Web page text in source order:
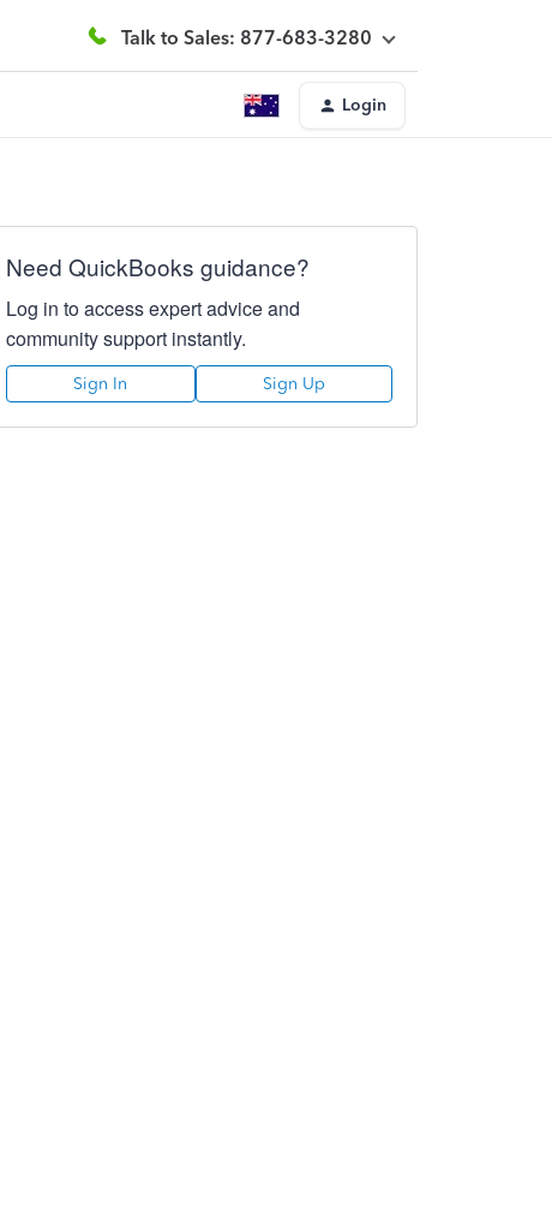
Talk to Sales: 877-683-3280
Login
Need QuickBooks guidance?
Log in to access expert advice and
community support instantly.
Sign In Sign Up